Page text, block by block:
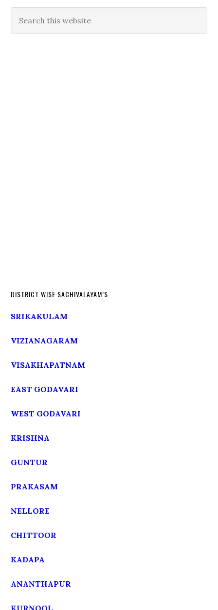
DISTRICT WISE SACHIVALAYAM’S
SRIKAKULAM
VIZIANAGARAM
VISAKHAPATNAM
EAST GODAVARI
WEST GODAVARI
KRISHNA
GUNTUR
PRAKASAM
NELLORE
CHITTOOR
KADAPA
ANANTHAPUR
KURNOOL